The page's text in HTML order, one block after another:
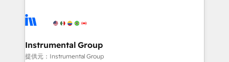
teams has worked with clients just like you Let’s
explore whether S2 is the partner you’ve been
Elite Partners with 10+ years of HubSpot experience
Premier Partner 2023 🌟5 HubSpot Accreditations 🌟
Won HubSpot Theme Challenge 2021 🌟INBOUND’19
Instrumental Group
提供元：Instrumental Group